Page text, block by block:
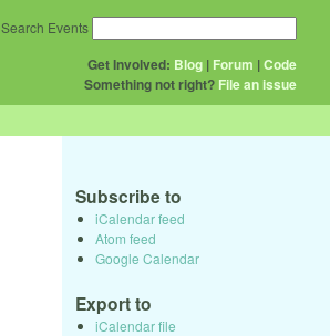
Get Involved: Blog | Forum |Code
Something not right? File an issue
Search Events
Subscribe to
iCalendar feed
Atom feed
Google Calendar
Export to
iCalendar file